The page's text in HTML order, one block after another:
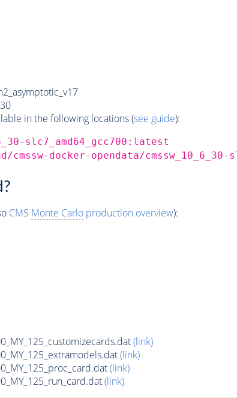
in the following locations (see guide):
slc7_amd64_gcc700:latest
docker-opendata/cmssw_10_6_30-
CMS Monte Carloproduction overview):
(link)
(link)
(link)
(link)